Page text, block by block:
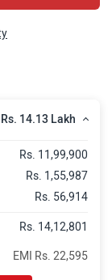
Rs. 14.13 Lakh
Rs. 11,99,900
Rs. 1,55,987
Rs. 56,914
Rs. 14,12,801
EMI Rs. 22,595